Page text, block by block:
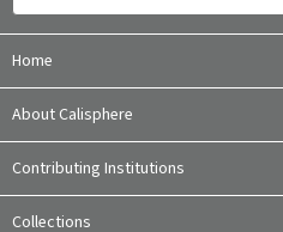
Home
About Calisphere
Contributing Institutions
Collections